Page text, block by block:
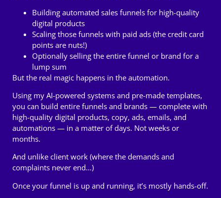
Building automated sales funnels for high-quality
digital products
Scaling those funnels with paid ads (the credit card
points are nuts!)
Optionally selling the entire funnel or brand for a
lump sum
But the real magic happens in the automation.
Using my AI-powered systems and pre-made templates,
you can build entire funnels and brands — complete with
high-quality digital products, copy, ads, emails, and
automations — in a matter of days. Not weeks or
months.
And unlike client work (where the demands and
complaints never end…)
Once your funnel is up and running, it’s mostly hands-off.